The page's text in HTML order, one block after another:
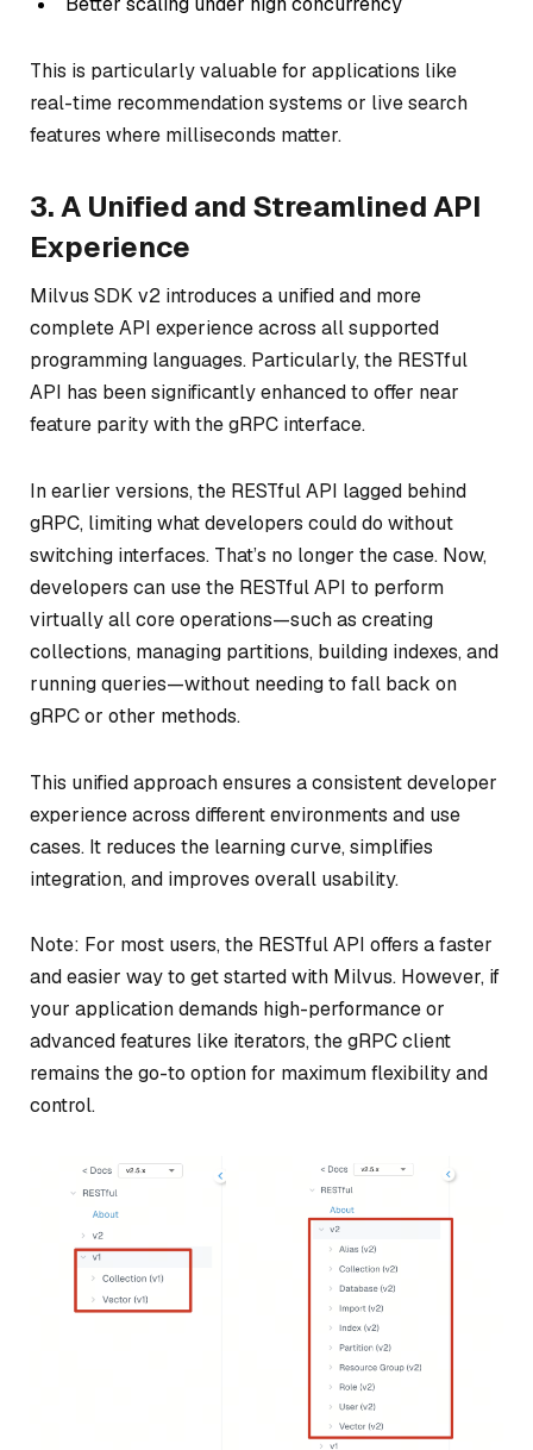
This is particularly valuable for applications like
real-time recommendation systems or live search
features where milliseconds matter.
3. A Unified and Streamlined API
Experience
Milvus SDK v2 introduces a unified and more
complete API experience across all supported
programming languages. Particularly, the RESTful
API has been significantly enhanced to offer near
feature parity with the gRPC interface.
In earlier versions, the RESTful API lagged behind
gRPC, limiting what developers could do without
switching interfaces. That’s no longer the case. Now,
developers can use the RESTful API to perform
virtually all core operations—such as creating
collections, managing partitions, building indexes, and
running queries—without needing to fall back on
gRPC or other methods.
This unified approach ensures a consistent developer
experience across different environments and use
cases. It reduces the learning curve, simplifies
integration, and improves overall usability.
Note: For most users, the RESTful API offers a faster
and easier way to get started with Milvus. However, if
your application demands high-performance or
advanced features like iterators, the gRPC client
remains the go-to option for maximum flexibility and
control.